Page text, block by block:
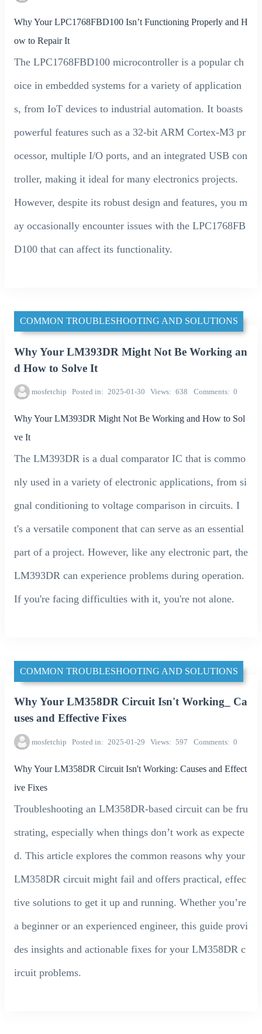
Why Your LPC1768FBD100 Isn’t Functioning Properly and H
ow to Repair It
The LPC1768FBD100 microcontroller is a popular ch
oice in embedded systems for a variety of application
s, from IoT devices to industrial automation. It boasts
powerful features such as a 32-bit ARM Cortex-M3 pr
ocessor, multiple I/O ports, and an integrated USB con
troller, making it ideal for many electronics projects.
However, despite its robust design and features, you m
ay occasionally encounter issues with the LPC1768FB
D100 that can affect its functionality.
COMMON TROUBLESHOOTING AND SOLUTIONS
Why Your LM393DR Might Not Be Working an
d How to Solve It
mosfetchip Posted in 2025-01-30 Views 638 Comments 0
Why Your LM393DR Might Not Be Working and How to Sol
ve It
The LM393DR is a dual comparator IC that is commo
nly used in a variety of electronic applications, from si
gnal conditioning to voltage comparison in circuits. I
t's a versatile component that can serve as an essential
part of a project. However, like any electronic part, the
LM393DR can experience problems during operation.
If you're facing difficulties with it, you're not alone.
COMMON TROUBLESHOOTING AND SOLUTIONS
Why Your LM358DR Circuit Isn't Working_ Ca
uses and Effective Fixes
mosfetchip Posted in 2025-01-29 Views 597 Comments 0
Why Your LM358DR Circuit Isn't Working: Causes and Effect
ive Fixes
Troubleshooting an LM358DR-based circuit can be fru
strating, especially when things don’t work as expecte
d. This article explores the common reasons why your
LM358DR circuit might fail and offers practical, effec
tive solutions to get it up and running. Whether you’re
a beginner or an experienced engineer, this guide provi
des insights and actionable fixes for your LM358DR c
ircuit problems.